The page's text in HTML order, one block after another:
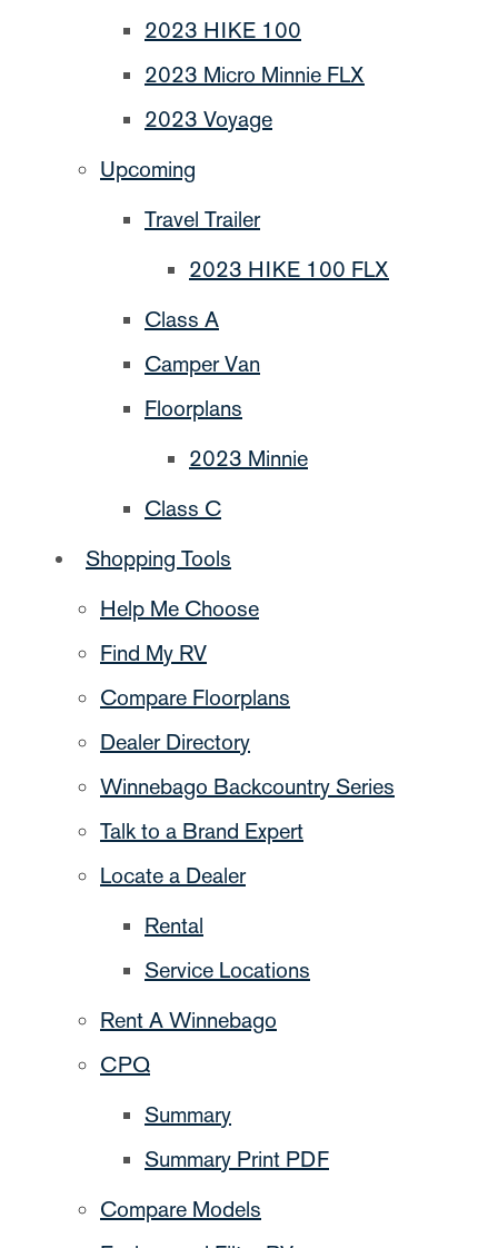
2023 HIKE 100
2023 Micro Minnie FLX
2023 Voyage
Upcoming
Travel Trailer
2023 HIKE 100 FLX
Class A
Camper Van
Floorplans
2023 Minnie
Class C
Shopping Tools
Help Me Choose
Find My RV
Compare Floorplans
Dealer Directory
Winnebago Backcountry Series
Talk to a Brand Expert
Locate a Dealer
Rental
Service Locations
Rent A Winnebago
CPQ
Summary
Summary Print PDF
Compare Models